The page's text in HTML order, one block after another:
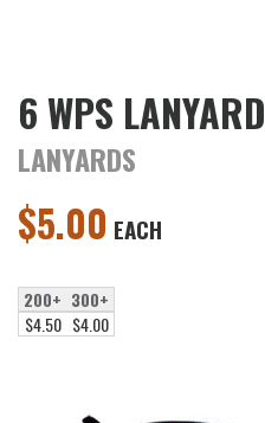
6 WPS LANYARD
LANYARDS
$5.00 EACH
200+ 300+
$4.50 $4.00